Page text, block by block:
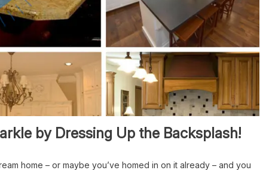
by Dressing Up the Backsplash!
home – or maybe you’ve homed in on it already – and you